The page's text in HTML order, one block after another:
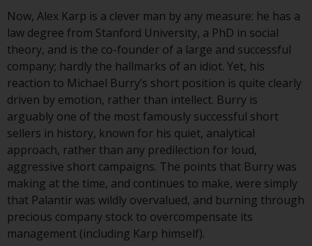
This website is not an offer to sell
or a solicitation of any interests
in any private or registered funds
offered through Redwheel.
Funds in the US section of the
website include products
registered under the Investment
Company Act of 1940 (“’40 Act
Funds””). The 40 Act Funds do not
generally accept investments by
non-U.S. persons. Non-U.S.
persons may be permitted to
Now, Alex Karp is a clever man by any measure: he has a
law degree from Stanford University, a PhD in social
theory, and is the co-founder of a large and successful
company; hardly the hallmarks of an idiot. Yet, his
reaction to Michael Burry’s short position is quite clearly
driven by emotion, rather than intellect. Burry is
arguably one of the most famously successful short
sellers in history, known for his quiet, analytical
approach, rather than any predilection for loud,
aggressive short campaigns. The points that Burry was
making at the time, and continues to make, were simply
that Palantir was wildly overvalued, and burning through
precious company stock to overcompensate its
management (including Karp himself).